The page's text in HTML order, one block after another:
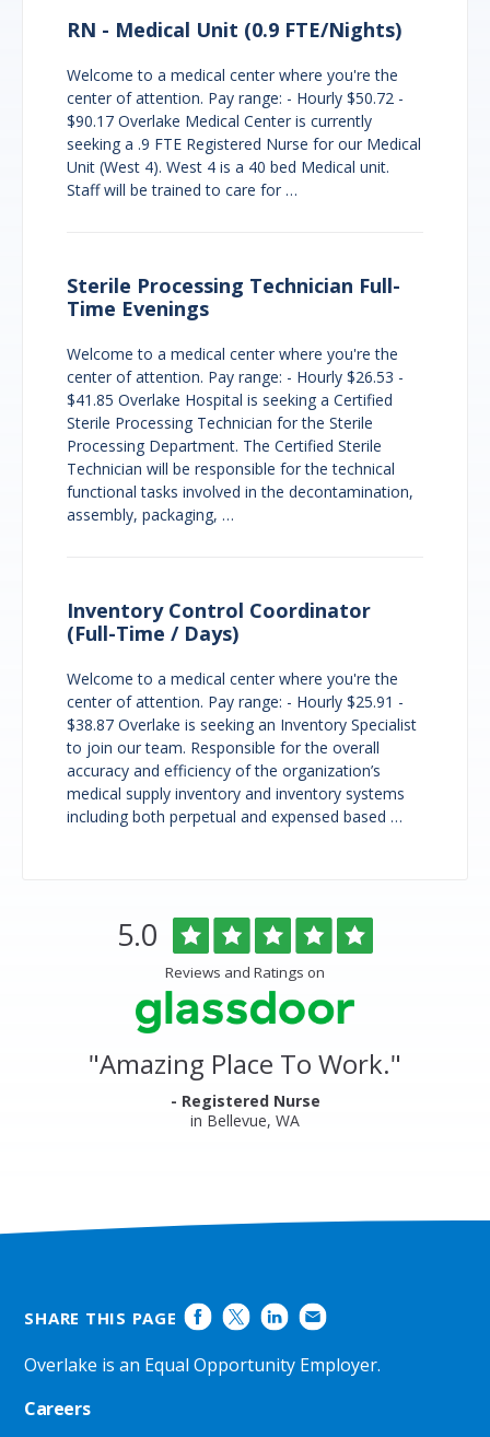
RN - Medical Unit (0.9 FTE/Nights)
Welcome to a medical center where you're the
center of attention. Pay range: - Hourly $50.72 -
$90.17 Overlake Medical Center is currently
seeking a .9 FTE Registered Nurse for our Medical
Unit (West 4). West 4 is a 40 bed Medical unit.
Staff will be trained to care for …
Sterile Processing Technician Full-
Time Evenings
Welcome to a medical center where you're the
center of attention. Pay range: - Hourly $26.53 -
$41.85 Overlake Hospital is seeking a Certified
Sterile Processing Technician for the Sterile
Processing Department. The Certified Sterile
Technician will be responsible for the technical
functional tasks involved in the decontamination,
assembly, packaging, …
Inventory Control Coordinator
(Full-Time / Days)
Welcome to a medical center where you're the
center of attention. Pay range: - Hourly $25.91 -
$38.87 Overlake is seeking an Inventory Specialist
to join our team. Responsible for the overall
accuracy and efficiency of the organization’s
medical supply inventory and inventory systems
including both perpetual and expensed based …
Rated
5.0 out
of
5
stars
Reviews and Ratings on
"Amazing Place To Work."
- Registered Nurse
in Bellevue, WA
SHARE THIS PAGE
Overlake is an Equal Opportunity Employer.
Careers